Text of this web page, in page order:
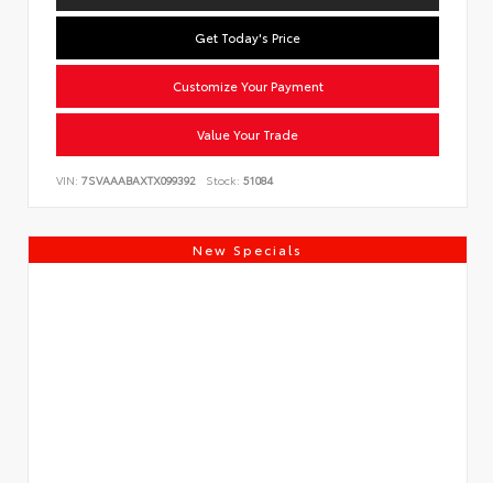
Get Today's Price
Customize Your Payment
Value Your Trade
VIN: 7SVAAABAXTX099392 Stock: 51084
New Specials